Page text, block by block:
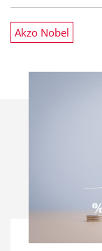
Akzo Nobel